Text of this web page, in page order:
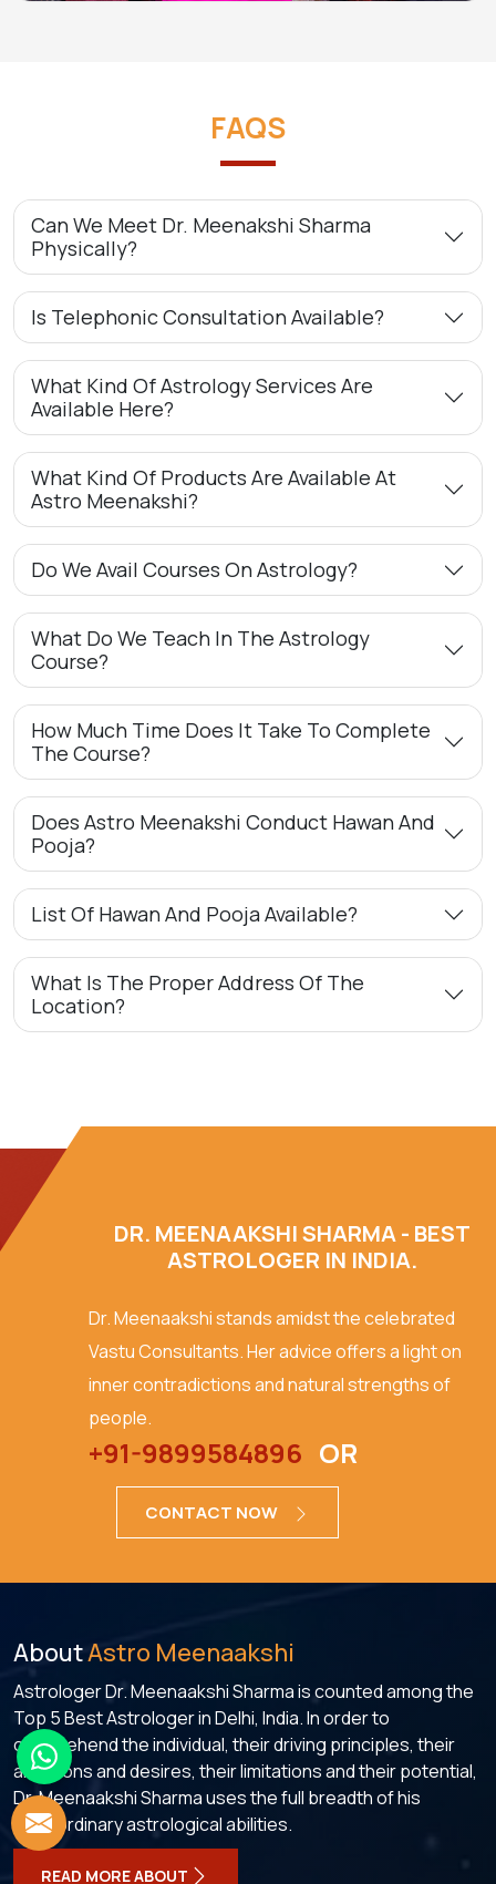
FAQS
Can We Meet Dr. Meenakshi Sharma
Physically?
Is Telephonic Consultation Available?
What Kind Of Astrology Services Are
Available Here?
What Kind Of Products Are Available At
Astro Meenakshi?
Do We Avail Courses On Astrology?
What Do We Teach In The Astrology
Course?
How Much Time Does It Take To Complete
The Course?
Does Astro Meenakshi Conduct Hawan And
Pooja?
List Of Hawan And Pooja Available?
What Is The Proper Address Of The
Location?
DR. MEENAAKSHI SHARMA - BEST
ASTROLOGER IN INDIA.
Dr. Meenaakshi stands amidst the celebrated
Vastu Consultants. Her advice offers a light on
inner contradictions and natural strengths of
people.
+91-9899584896 OR
CONTACT NOW
AboutAstro Meenaakshi
Astrologer Dr. Meenaakshi Sharma is counted among the
Top 5 Best Astrologer in Delhi, India. In order to
comprehend the individual, their driving principles, their
ambitions and desires, their limitations and their potential,
Dr. Meenaakshi Sharma uses the full breadth of his
extraordinary astrological abilities.
READ MORE ABOUT